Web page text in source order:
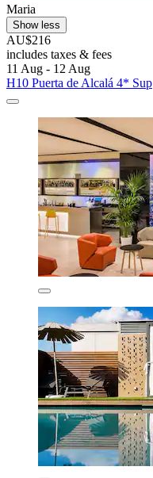
Maria
Show less
AU$216
includes taxes & fees
11 Aug - 12 Aug
H10 Puerta de Alcalá 4* Sup